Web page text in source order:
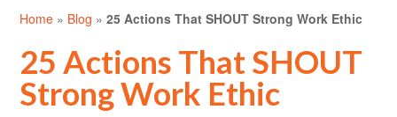
Home » Blog »25 Actions That SHOUT Strong Work Ethic
25 Actions That SHOUT
Strong Work Ethic